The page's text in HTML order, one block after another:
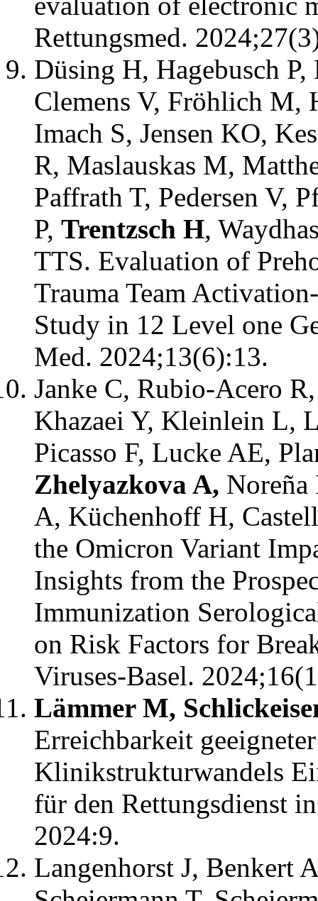
Rettungsmed.
Düsing H, Hagebusch
Clemens V, Fröhlich M,
Imach S, Jensen KO,
R, Maslauskas M,
Paffrath T, Pedersen V,
P, Trentzsch H,
TTS. Evaluation of
Trauma Team
Study in 12 Level one
Med. 2024;13(6):13.
Janke C, Rubio-Acero
Khazaei Y, Kleinlein L,
Picasso F, Lucke AE,
Zhelyazkova A, Noreña
A, Küchenhoff H,
the Omicron Variant
Insights from the
Immunization
on Risk Factors for
Viruses-Basel.
Lämmer M,
Erreichbarkeit
Klinikstrukturwandels
für den Rettungsdienst
2024:9.
Langenhorst J, Benkert